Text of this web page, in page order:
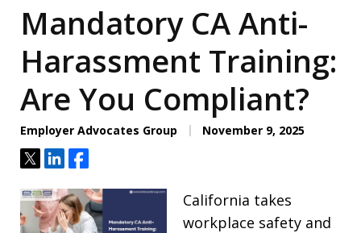
Mandatory CA Anti-
Harassment Training:
Are You Compliant?
Employer Advocates Group November 9, 2025
TweetShareShare
California takes
workplace safety and